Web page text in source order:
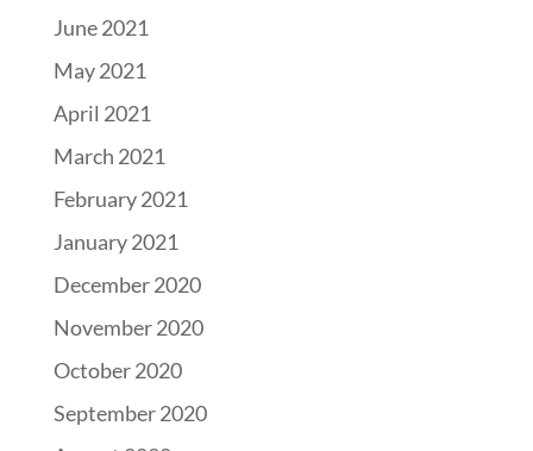
June 2021
May 2021
April 2021
March 2021
February 2021
January 2021
December 2020
November 2020
October 2020
September 2020